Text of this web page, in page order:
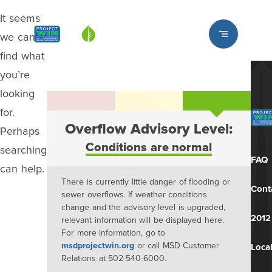
Louisville MSD
It seems
we can’t
find what
you’re
looking
for.
Perhaps
searching
can help.
Overflow Advisory Level:
Conditions are normal
There is currently little danger of flooding or
sewer overflows. If weather conditions
change and the advisory level is upgraded,
relevant information will be displayed here.
For more information, go to
msdprojectwin.org or call MSD Customer
Relations at 502-540-6000.
FAQ